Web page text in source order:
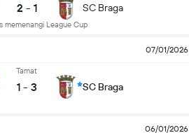
2 - 1
memenangi League Cup
SC Braga
07/01/2026
Tamat
1 - 3 SC Braga
06/01/2026